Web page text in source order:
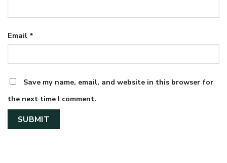
Email *
Save my name, email, and website in this browser for
the next time I comment.